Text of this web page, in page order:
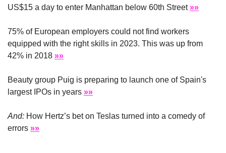
US$15 a day to enter Manhattan below 60th Street »»
75% of European employers could not find workers
equipped with the right skills in 2023. This was up from
42% in 2018 »»
Beauty group Puig is preparing to launch one of Spain's
largest IPOs in years »»
And: How Hertz’s bet on Teslas turned into a comedy of
errors »»